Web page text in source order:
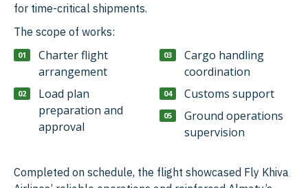
for time-critical shipments.
The scope of works:
Charter flight
arrangement
Load plan
preparation and
approval
Cargo handling
coordination
Customs support
Ground operations
supervision
Completed on schedule, the flight showcased Fly Khiva